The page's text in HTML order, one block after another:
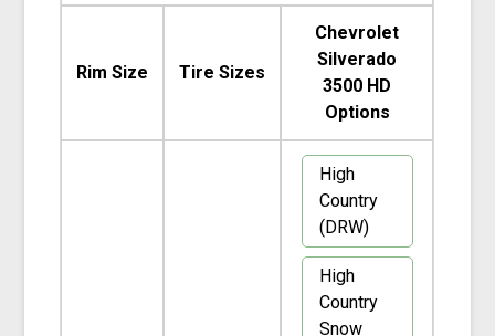
Rim Size Tire Sizes
Chevrolet
Silverado
3500 HD
Options
High
Country
(DRW)
High
Country
Snow